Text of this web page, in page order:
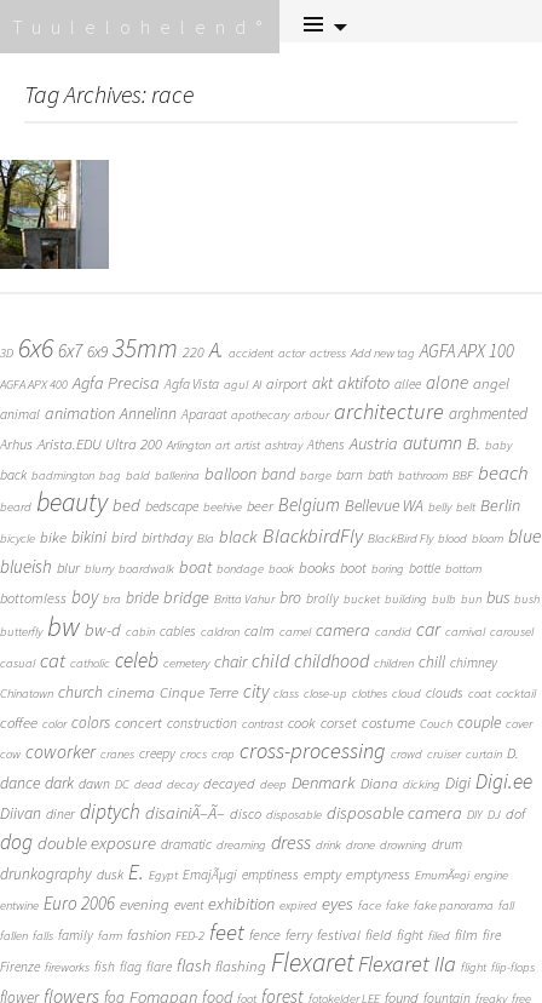
Tuulelohelend
Tag Archives: race
3D 6x6 6x7 6x9 35mm 220 A. accident actor actress Add new tag AGFA APX 100
AGFA APX 400 Agfa Precisa Agfa Vista agul AI airport akt aktifoto allee alone angel
animal animation Annelinn Aparaat apothecary arbour architecture arghmented
Arhus Arista.EDU Ultra 200 Arlington art artist ashtray Athens Austria autumn B. baby
back badmington bag bald ballerina balloon band barge barn bath bathroom BBF beach
beard beauty bed bedscape beehive beer Belgium Bellevue WA belly belt Berlin
bicycle bike bikini bird birthday Bla black BlackbirdFly BlackBird Fly blood bloom blue
blueish blur blurry boardwalk boat bondage book books boot boring bottle bottom
bottomless boy bra bride bridge Britta Vahur bro brolly bucket building bulb bun bus bush
butterfly bw bw-d cabin cables caldron calm camel camera candid car carnival carousel
casual cat catholic celeb cemetery chair child childhood children chill chimney
Chinatown church cinema Cinque Terre city class close-up clothes cloud clouds coat cocktail
coffee color colors concert construction contrast cook corset costume Couch couple cover
cow coworker cranes creepy crocs crop cross-processing crowd cruiser curtain D.
dance dark dawn DC dead decay decayed deep Denmark Diana dicking Digi Digi.ee
Diivan diner diptych disainiÃ–Ã– disco disposable disposable camera DIY DJ dof
dog double exposure dramatic dreaming dress drink drone drowning drum
drunkography dusk E. Egypt EmajÃµgi emptiness empty emptyness EmumÃ¤gi engine
entwine Euro 2006 evening event exhibition expired eyes face fake fake panorama fall
fallen falls family farm fashion FED-2 feet fence ferry festival field fight filed film fire
Firenze fireworks fish flag flare flash flashing FlexaretFlexaret IIa flight flip-flops
flower flowers fog Fomapan food foot forest fotokelder LEE found fountain freaky free